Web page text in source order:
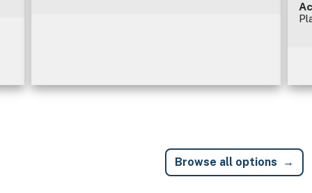
Browse all options